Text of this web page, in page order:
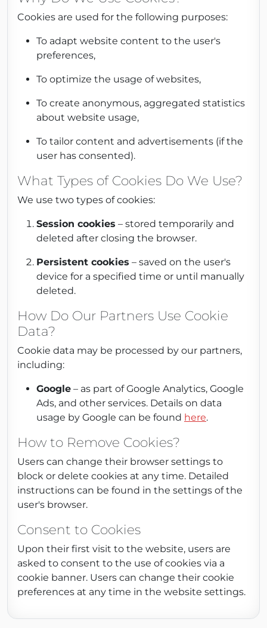
Cookies are used for the following purposes:
To adapt website content to the user's
preferences,
To optimize the usage of websites,
To create anonymous, aggregated statistics
about website usage,
To tailor content and advertisements (if the
user has consented).
What Types of Cookies Do We Use?
We use two types of cookies:
Session cookies – stored temporarily and
deleted after closing the browser.
Persistent cookies – saved on the user's
device for a specified time or until manually
deleted.
How Do Our Partners Use Cookie
Data?
Cookie data may be processed by our partners,
including:
Google – as part of Google Analytics, Google
Ads, and other services. Details on data
usage by Google can be found here.
How to Remove Cookies?
Users can change their browser settings to
block or delete cookies at any time. Detailed
instructions can be found in the settings of the
user's browser.
Consent to Cookies
Upon their first visit to the website, users are
asked to consent to the use of cookies via a
cookie banner. Users can change their cookie
preferences at any time in the website settings.